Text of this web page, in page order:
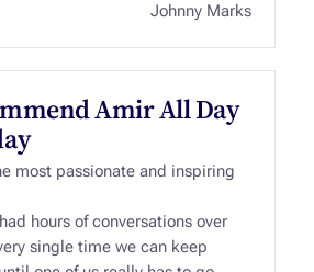
Johnny Marks
Amir All Day
most passionate and inspiring
hours of conversations over
single time we can keep